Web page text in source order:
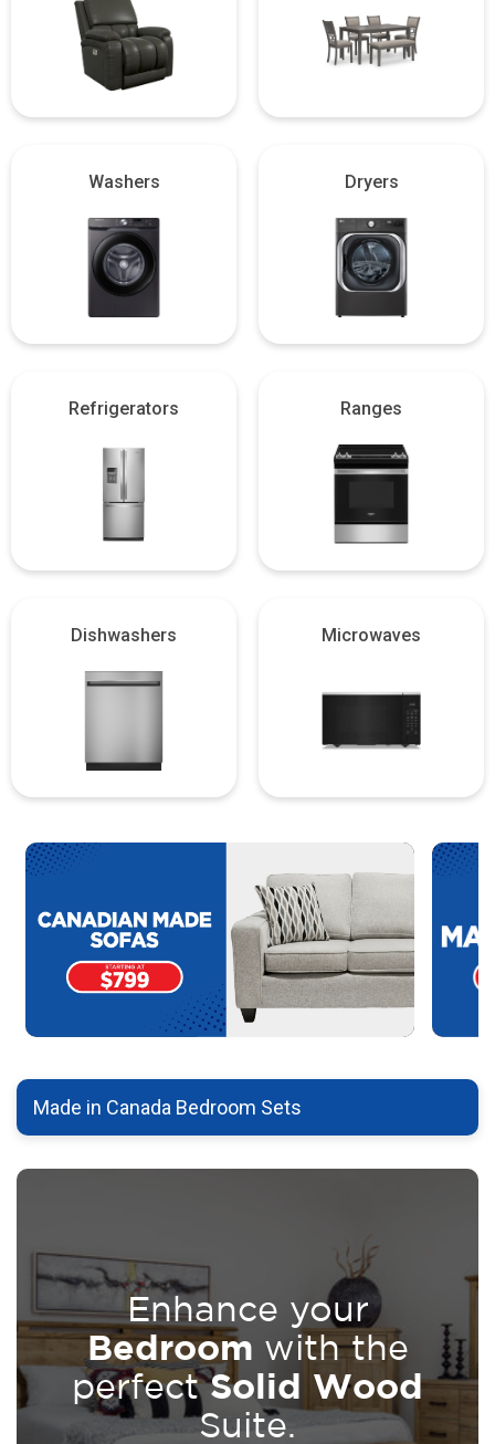
Washers Dryers
Refrigerators Ranges
Dishwashers Microwaves
Made in Canada Bedroom Sets
Enhance your
Bedroom with the
perfectSolid Wood
Suite.